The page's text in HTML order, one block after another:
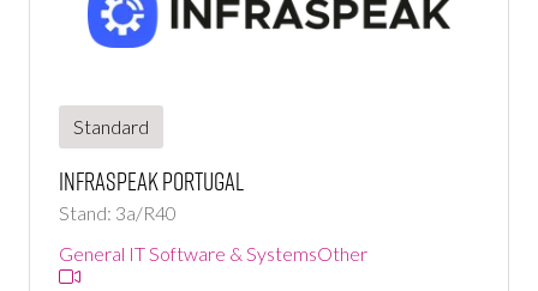
Standard
Infraspeak Portugal
Stand: 3a/R40
General IT Software & SystemsOther